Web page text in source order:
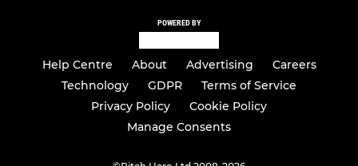
POWERED BY
Help Centre About Advertising
Careers
Technology
GDPR
Terms of Service
Privacy Policy
Cookie Policy
Manage Consents